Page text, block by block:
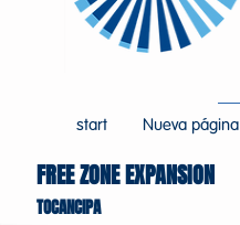
start Nueva página
FREE ZONE EXPANSION
TOCANCIPA